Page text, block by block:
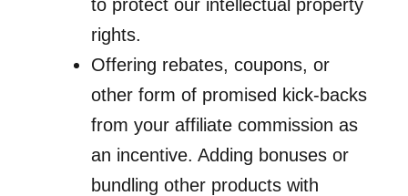
to protect our intellectual property
rights.
Offering rebates, coupons, or
other form of promised kick-backs
from your affiliate commission as
an incentive. Adding bonuses or
bundling other products with